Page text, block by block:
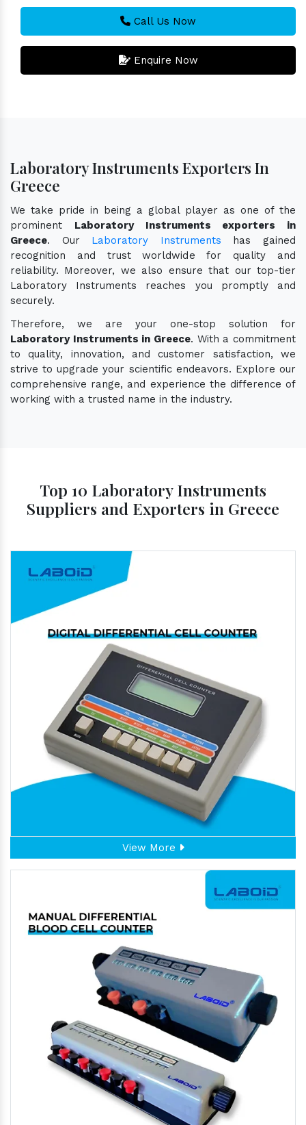
Call Us Now
Enquire Now
Laboratory Instruments Exporters In
Greece
We take pride in being a global player as one of the
prominent Laboratory Instruments exporters in
Greece. Our Laboratory Instruments has gained
recognition and trust worldwide for quality and
reliability. Moreover, we also ensure that our top-tier
Laboratory Instruments reaches you promptly and
securely.
Therefore, we are your one-stop solution for
Laboratory Instruments in Greece. With a commitment
to quality, innovation, and customer satisfaction, we
strive to upgrade your scientific endeavors. Explore our
comprehensive range, and experience the difference of
working with a trusted name in the industry.
Top 10 Laboratory Instruments
Suppliers and Exporters in Greece
View More